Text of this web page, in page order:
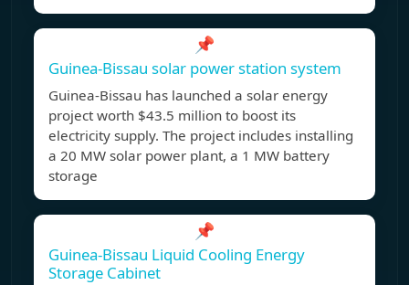
📌
Guinea-Bissau solar power station system
Guinea-Bissau has launched a solar energy
project worth $43.5 million to boost its
electricity supply. The project includes installing
a 20 MW solar power plant, a 1 MW battery
storage
📌
Guinea-Bissau Liquid Cooling Energy
Storage Cabinet